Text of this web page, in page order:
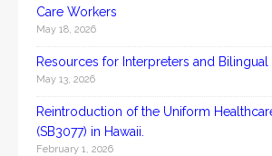
Care Workers
May 18, 2026
Resources for Interpreters and Bilingual
May 13, 2026
Reintroduction of the Uniform
(SB3077) in Hawaii.
February 1, 2026